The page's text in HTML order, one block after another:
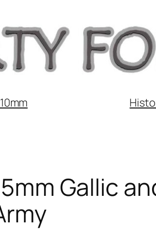
Gallic